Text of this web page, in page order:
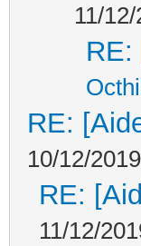
11/
RE:
10/12/
RE:
11/12/